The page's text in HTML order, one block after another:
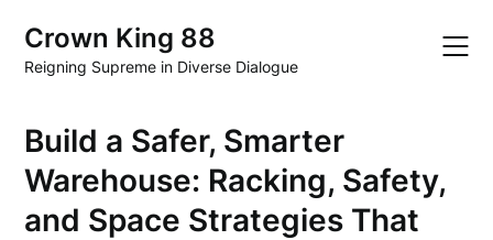
content
Crown King 88
Reigning Supreme in Diverse Dialogue
Build a Safer, Smarter
Warehouse: Racking, Safety,
and Space Strategies That